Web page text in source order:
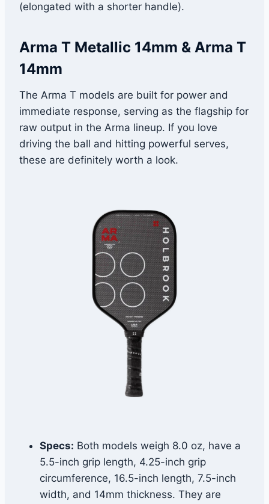
(elongated with a shorter handle).
Arma T Metallic 14mm & Arma T
14mm
The Arma T models are built for power and
immediate response, serving as the flagship for
raw output in the Arma lineup. If you love
driving the ball and hitting powerful serves,
these are definitely worth a look.
Specs: Both models weigh 8.0 oz, have a
5.5-inch grip length, 4.25-inch grip
circumference, 16.5-inch length, 7.5-inch
width, and 14mm thickness. They are